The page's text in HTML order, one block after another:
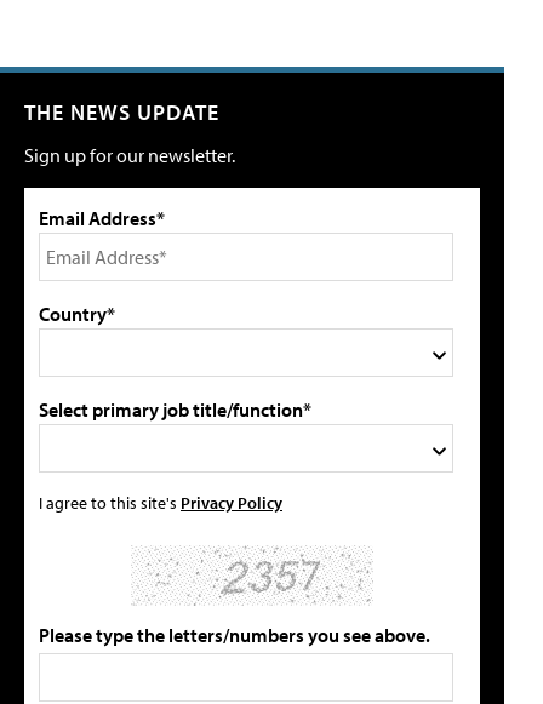
THE NEWS UPDATE
Sign up for our newsletter.
Email Address*
Country*
Select primary job title/function*
I agree to this site's Privacy Policy
Please type the letters/numbers you see above.